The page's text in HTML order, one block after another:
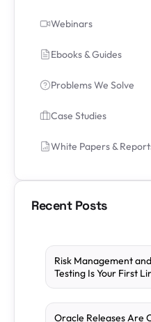
Webinars
Ebooks & Guides
Problems We Solve
Case Studies
White Papers &
Recent Posts
Risk Management
Testing Is Your First
Oracle Releases Are